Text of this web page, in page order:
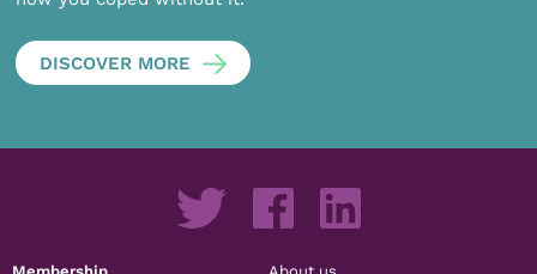
DISCOVER MORE
Membership About us